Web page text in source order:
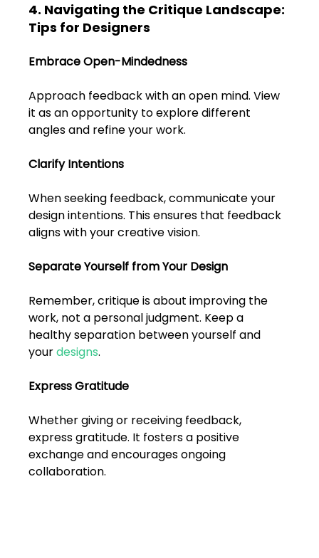
4. Navigating the Critique Landscape:
Tips for Designers
Embrace Open-Mindedness
Approach feedback with an open mind. View
it as an opportunity to explore different
angles and refine your work.
Clarify Intentions
When seeking feedback, communicate your
design intentions. This ensures that feedback
aligns with your creative vision.
Separate Yourself from Your Design
Remember, critique is about improving the
work, not a personal judgment. Keep a
healthy separation between yourself and
your designs.
Express Gratitude
Whether giving or receiving feedback,
express gratitude. It fosters a positive
exchange and encourages ongoing
collaboration.